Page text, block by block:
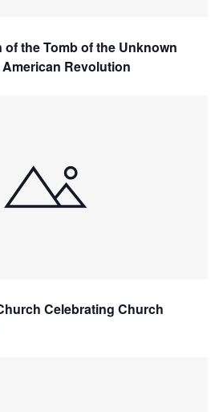
of the Tomb of the Unknown
Revolution
Celebrating Church